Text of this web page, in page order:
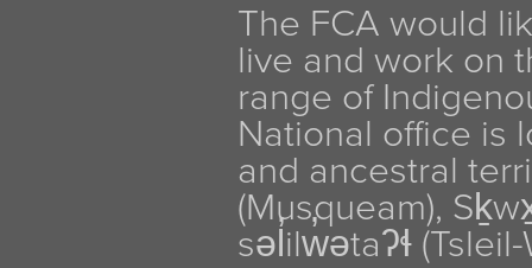
The FCA would
live and work on
range of
National office is
and ancestral
(Musqueam),
səl̓ilw̓ətaʔɬ